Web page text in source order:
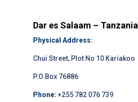
Dar es Salaam – Tanzania
Physical Address:
Chui Street, Plot No 10 Kariakoo
P.O.Box 76886
Phone: +255 782 076 739